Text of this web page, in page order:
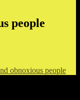
people
obnoxious people